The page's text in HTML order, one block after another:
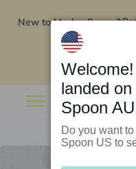
New to Marley Spoon?
Welcome!
landed
Spoon AU
Do you want
Spoon US to